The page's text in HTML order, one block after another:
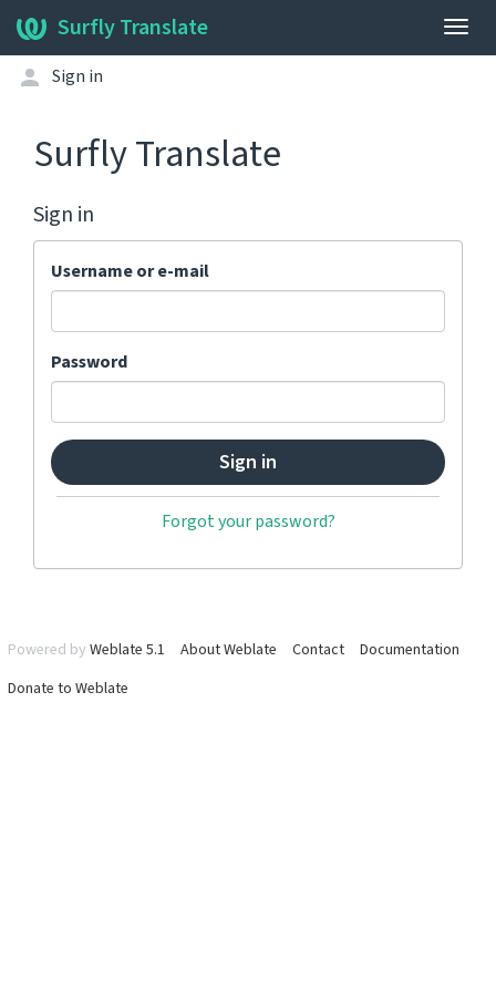
Surfly Translate
Sign in
Surfly Translate
Sign in
Username or e-mail
Password
Forgot your password?
Powered by Weblate 5.1 About Weblate Contact
Documentation
Donate to Weblate